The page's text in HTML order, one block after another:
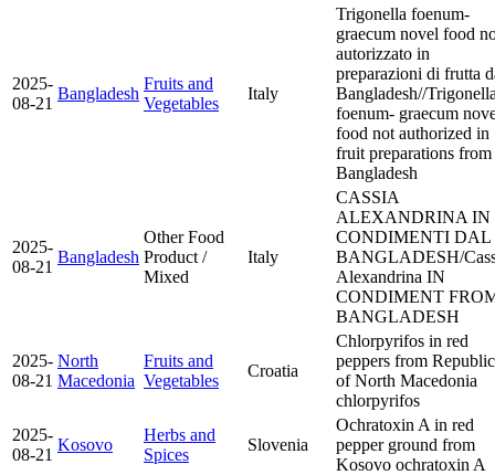
2025-
08-21
Bangladesh
Fruits and
Vegetables
Italy
Trigonella foenum-
graecum novel food
autorizzato in
preparazioni di frutta
Bangladesh//
foenum- graecum
food not authorized in
fruit preparations from
Bangladesh
2025-
08-21
Bangladesh
Other Food
Product /
Mixed
Italy
CASSIA
ALEXANDRINA IN
CONDIMENTI DAL
BANGLADESH/
Alexandrina IN
CONDIMENT
BANGLADESH
2025-
08-21
North
Macedonia
Fruits and
Vegetables
Croatia
Chlorpyrifos in red
peppers from Republic
of North Macedonia
chlorpyrifos
2025-
08-21
Kosovo
Herbs and
Spices
Slovenia
Ochratoxin A in red
pepper ground from
Kosovo ochratoxin A